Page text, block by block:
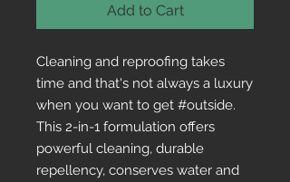
Add to Cart
Cleaning and reproofing takes
time and that's not always a luxury
when you want to get #outside.
This 2-in-1 formulation offers
powerful cleaning, durable
repellency, conserves water and